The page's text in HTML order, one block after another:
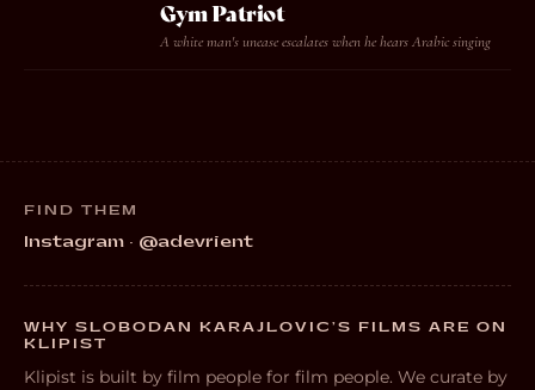
Gym Patriot
A white man's unease escalates when he hears Arabic singing
FIND THEM
Instagram · @adevrient
WHY SLOBODAN KARAJLOVIC’S FILMS ARE ON
KLIPIST
Klipist is built by film people for film people. We curate by